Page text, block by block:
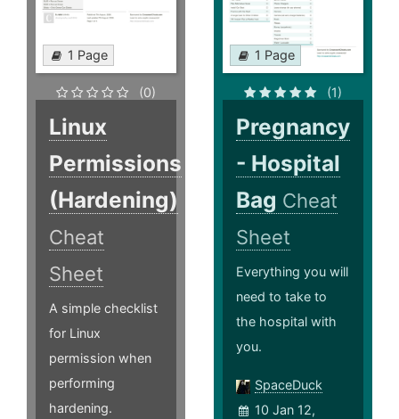
1 Page
(0)
Linux
Permissions
(Hardening)
Cheat
Sheet
A simple checklist
for Linux
permission when
performing
hardening.
1 Page
(1)
Pregnancy
- Hospital
Bag Cheat
Sheet
Everything you will
need to take to
the hospital with
you.
SpaceDuck
10 Jan 12,